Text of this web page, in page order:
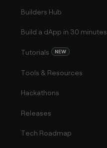
Builders Hub
Build a dApp in 30 minutes
Tutorials NEW
Tools & Resources
Hackathons
Releases
Tech Roadmap